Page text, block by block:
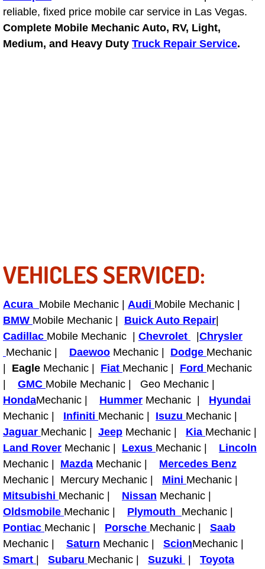
Power Window Repair Services
Auto Maintenance near Las Vegas
Bicycle Repair
Alternator Repair Services Replacement
Axle Repair & Replacement
Clutch Repair & Replacement
Brake Repair near Las Vegas
Battery Check and Replacement
Antilock Braking System (Abs)
Automatic Transmission Repair
Boat Repair
Check Engine Light Diagnostics &
reliable, fixed price mobile car service in Las Vegas.
Complete Mobile Mechanic Auto, RV, Light,
Medium, and Heavy Duty Truck Repair Service.
VEHICLES SERVICED:
Acura Mobile Mechanic | Audi Mobile Mechanic |
BMW Mobile Mechanic | Buick Auto Repair
Cadillac Mobile Mechanic | Chevrolet
Chrysler
Mechanic | Daewoo Mechanic | Dodge Mechanic
Eagle Mechanic | Fiat Mechanic | Ford Mechanic
GMC Mobile Mechanic | Geo Mechanic |
HondaMechanic | Hummer Mechanic | Hyundai
Mechanic | Infiniti Mechanic | Isuzu Mechanic |
Jaguar Mechanic | Jeep Mechanic | Kia Mechanic |
Land Rover Mechanic | Lexus Mechanic | Lincoln
Mechanic | Mazda Mechanic | Mercedes Benz
Mechanic | Mercury Mechanic | Mini Mechanic |
Mitsubishi Mechanic | Nissan Mechanic |
Oldsmobile Mechanic | Plymouth Mechanic |
Pontiac Mechanic | Porsche Mechanic | Saab
Mechanic | Saturn Mechanic | ScionMechanic |
Smart
Subaru Mechanic | Suzuki
Toyota